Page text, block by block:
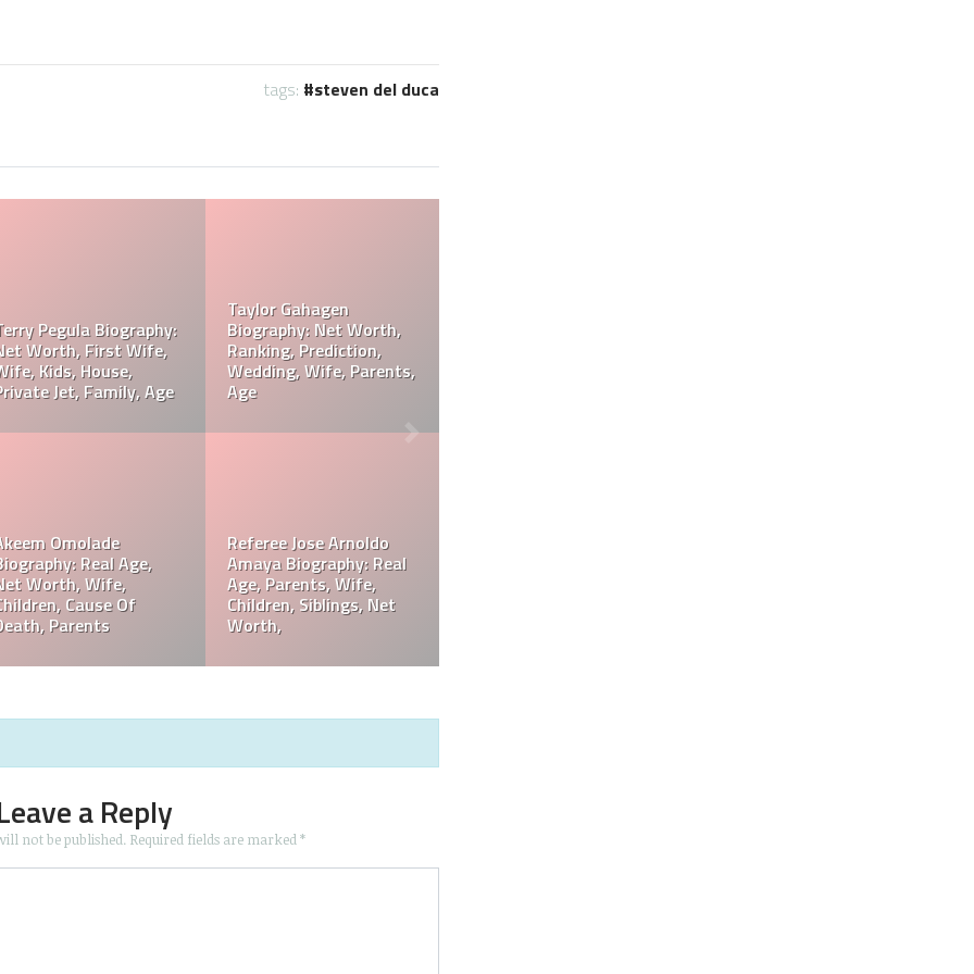
tags: steven del duca
Davie Wilson Parents,
Children, Wife, Cause Of
Death, Obituary
Davie Wilson Wiki, Real
Age, Height, Career,
Philip Baker Hall Father:
William Hall Wiki,
Children, Net Worth
Philip Baker Hall Net
Worth, Career, Wife,
Children, Cause Of
Death, Parents
a Reply
not be published. Required fields are marked*